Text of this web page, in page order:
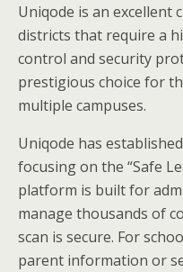
Uniqode is an excellent
districts that require a
control and security
prestigious choice for
multiple campuses.
Uniqode has
focusing on the “Safe
platform is built for
manage thousands of
scan is secure. For
parent information or